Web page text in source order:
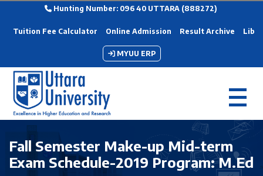
Hunting Number: 096 40 UTTARA (888272)
Tuition Fee Calculator Online Admission Result Archive
MYUU ERP
Fall Semester Make-up Mid-term
Exam Schedule-2019 Program: M.Ed